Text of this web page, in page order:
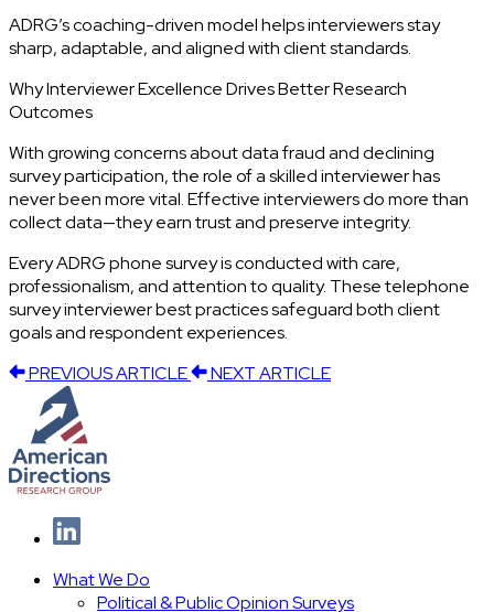
ADRG’s coaching-driven model helps interviewers stay
sharp, adaptable, and aligned with client standards.
Why Interviewer Excellence Drives Better Research
Outcomes
With growing concerns about data fraud and declining
survey participation, the role of a skilled interviewer has
never been more vital. Effective interviewers do more than
collect data—they earn trust and preserve integrity.
Every ADRG phone survey is conducted with care,
professionalism, and attention to quality. These telephone
survey interviewer best practices safeguard both client
goals and respondent experiences.
PREVIOUS ARTICLE
NEXT ARTICLE
What We Do
Political & Public Opinion Surveys